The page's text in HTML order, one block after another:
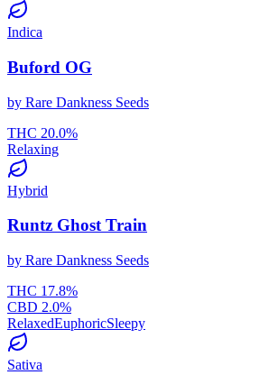
Indica
Buford OG
by Rare Dankness Seeds
THC 20.0%
Relaxing
Hybrid
Runtz Ghost Train
by Rare Dankness Seeds
THC 17.8%
CBD 2.0%
RelaxedEuphoricSleepy
Sativa